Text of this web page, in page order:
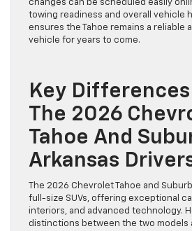
changes can be scheduled easily
towing readiness and overall vehicle
ensures the Tahoe remains a reliable
vehicle for years to come.
Key
The 2026
Tahoe And
Arkansas
The 2026 Chevrolet Tahoe and
full-size SUVs, offering exceptional
interiors, and advanced technology.
distinctions between the two